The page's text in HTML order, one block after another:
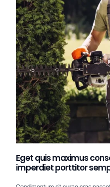
Eget quis maximus
imperdiet porttitor